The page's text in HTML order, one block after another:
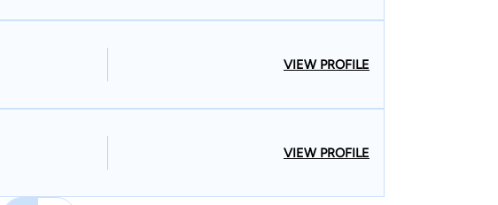
VIEW PROFILE
VIEW PROFILE